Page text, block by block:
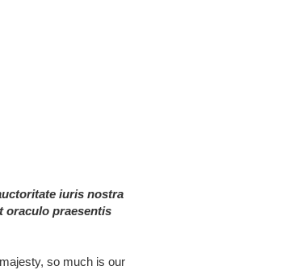
iuris nostra
oraculo praesentis
so much is our